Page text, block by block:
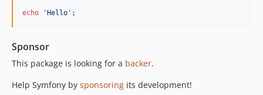
v7.0.7
v7.0.0-RC1
v7.0.0-BETA1
6.4.x-dev
echo ' Hello ' ;
Sponsor
This package is looking for a backer.
Help Symfony by sponsoring its development!